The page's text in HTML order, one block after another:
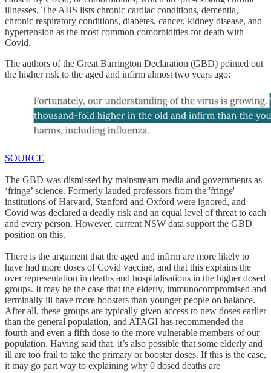
illnesses. The ABS lists chronic cardiac conditions, dementia,
chronic respiratory conditions, diabetes, cancer, kidney disease, and
hypertension as the most common comorbidities for death with
Covid.
The authors of the Great Barrington Declaration (GBD) pointed out
the higher risk to the aged and infirm almost two years ago:
SOURCE
The GBD was dismissed by mainstream media and governments as
‘fringe’ science. Formerly lauded professors from the 'fringe'
institutions of Harvard, Stanford and Oxford were ignored, and
Covid was declared a deadly risk and an equal level of threat to each
and every person. However, current NSW data support the GBD
position on this.
There is the argument that the aged and infirm are more likely to
have had more doses of Covid vaccine, and that this explains the
over representation in deaths and hospitalisations in the higher dosed
groups. It may be the case that the elderly, immunocompromised and
terminally ill have more boosters than younger people on balance.
After all, these groups are typically given access to new doses earlier
than the general population, and ATAGI has recommended the
fourth and even a fifth dose to the more vulnerable members of our
population. Having said that, it’s also possible that some elderly and
ill are too frail to take the primary or booster doses. If this is the case,
it may go part way to explaining why 0 dosed deaths are